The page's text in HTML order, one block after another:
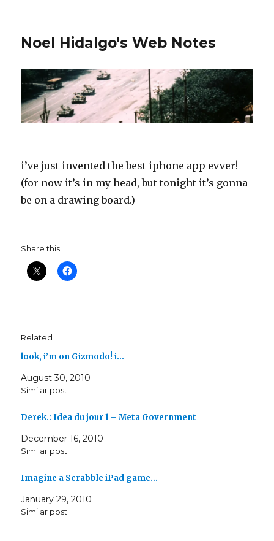
Noel Hidalgo's Web Notes
i’ve just invented the best iphone app evver!
(for now it’s in my head, but tonight it’s gonna
be on a drawing board.)
Share this:
Related
look, i’m on Gizmodo! i…
August 30, 2010
Similar post
Derek.: Idea du jour 1 – Meta Government
December 16, 2010
Similar post
Imagine a Scrabble iPad game…
January 29, 2010
Similar post